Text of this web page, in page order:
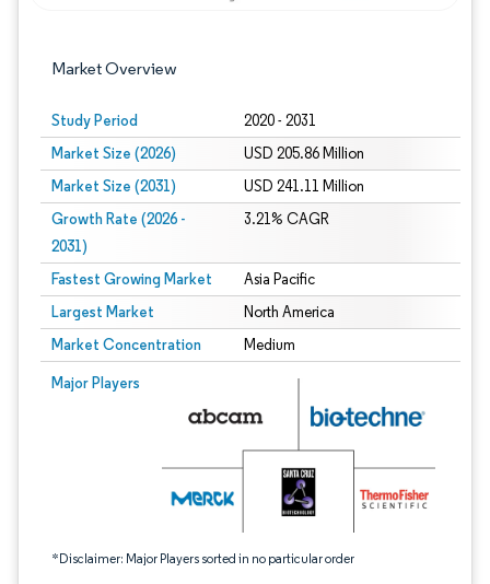
Market Overview
Study Period 2020 - 2031
Market Size (2026) USD 205.86 Million
Market Size (2031) USD 241.11 Million
Growth Rate (2026 -
2031)
3.21% CAGR
Fastest Growing Market Asia Pacific
Largest Market North America
Market Concentration Medium
Major Players
*Disclaimer: Major Players sorted in no particular order
Image © Mordor Intelligence. Reuse requires attribution under CC BY 4.0.